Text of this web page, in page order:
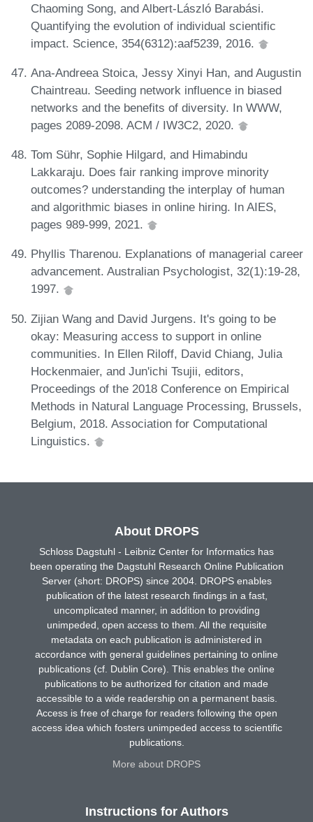
Chaoming Song, and Albert-László Barabási.
Quantifying the evolution of individual scientific
impact. Science, 354(6312):aaf5239, 2016.
Ana-Andreea Stoica, Jessy Xinyi Han, and Augustin
Chaintreau. Seeding network influence in biased
networks and the benefits of diversity. In WWW,
pages 2089-2098. ACM / IW3C2, 2020.
Tom Sühr, Sophie Hilgard, and Himabindu
Lakkaraju. Does fair ranking improve minority
outcomes? understanding the interplay of human
and algorithmic biases in online hiring. In AIES,
pages 989-999, 2021.
Phyllis Tharenou. Explanations of managerial career
advancement. Australian Psychologist, 32(1):19-28,
1997.
Zijian Wang and David Jurgens. It's going to be
okay: Measuring access to support in online
communities. In Ellen Riloff, David Chiang, Julia
Hockenmaier, and Jun'ichi Tsujii, editors,
Proceedings of the 2018 Conference on Empirical
Methods in Natural Language Processing, Brussels,
Belgium, 2018. Association for Computational
Linguistics.
About DROPS
Schloss Dagstuhl - Leibniz Center for Informatics has
been operating the Dagstuhl Research Online Publication
Server (short: DROPS) since 2004. DROPS enables
publication of the latest research findings in a fast,
uncomplicated manner, in addition to providing
unimpeded, open access to them. All the requisite
metadata on each publication is administered in
accordance with general guidelines pertaining to online
publications (cf. Dublin Core). This enables the online
publications to be authorized for citation and made
accessible to a wide readership on a permanent basis.
Access is free of charge for readers following the open
access idea which fosters unimpeded access to scientific
publications.
More about DROPS
Instructions for Authors